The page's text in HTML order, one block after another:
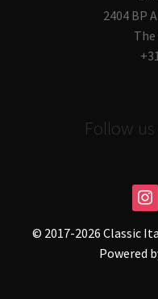
2404 BP
Follow
© 2017-2026 Classic
Powered